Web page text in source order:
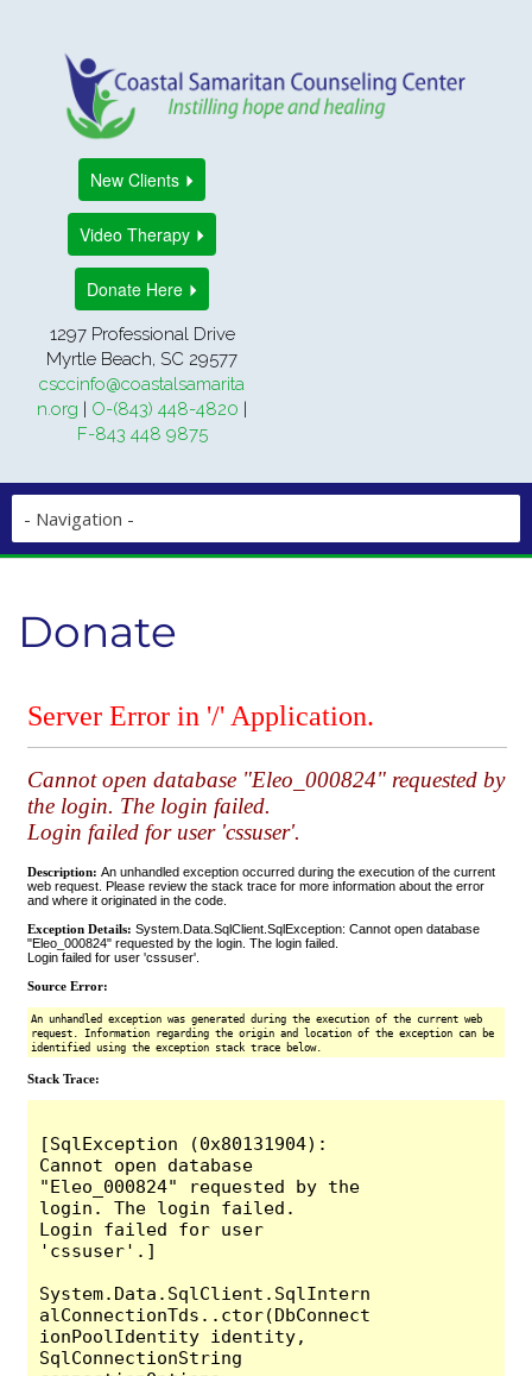
New Clients
Video Therapy
Donate Here
1297 Professional Drive
Myrtle Beach, SC 29577
csccinfo@coastalsamarita
n.org | O-(843) 448-4820 |
F-843 448 9875
Donate